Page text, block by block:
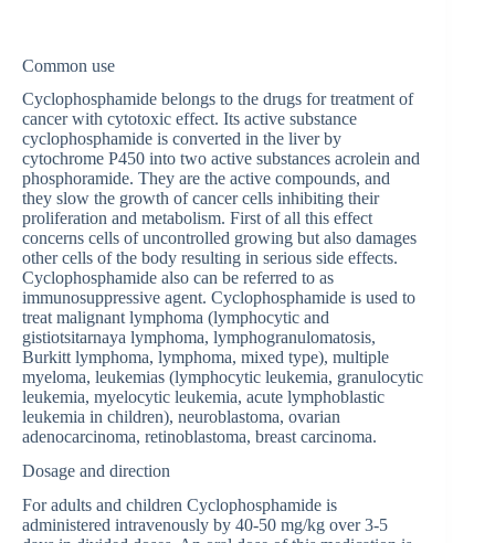
Common use
Cyclophosphamide belongs to the drugs for treatment of
cancer with cytotoxic effect. Its active substance
cyclophosphamide is converted in the liver by
cytochrome P450 into two active substances acrolein and
phosphoramide. They are the active compounds, and
they slow the growth of cancer cells inhibiting their
proliferation and metabolism. First of all this effect
concerns cells of uncontrolled growing but also damages
other cells of the body resulting in serious side effects.
Cyclophosphamide also can be referred to as
immunosuppressive agent. Cyclophosphamide is used to
treat malignant lymphoma (lymphocytic and
gistiotsitarnaya lymphoma, lymphogranulomatosis,
Burkitt lymphoma, lymphoma, mixed type), multiple
myeloma, leukemias (lymphocytic leukemia, granulocytic
leukemia, myelocytic leukemia, acute lymphoblastic
leukemia in children), neuroblastoma, ovarian
adenocarcinoma, retinoblastoma, breast carcinoma.
Dosage and direction
For adults and children Cyclophosphamide is
administered intravenously by 40-50 mg/kg over 3-5